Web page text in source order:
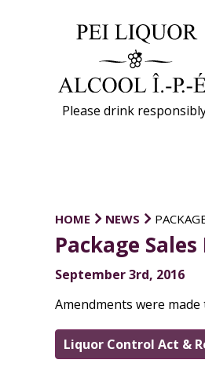
Please drink
HOME NEWS
Package
September 3rd, 2016
Amendments were
Liquor Control Act &